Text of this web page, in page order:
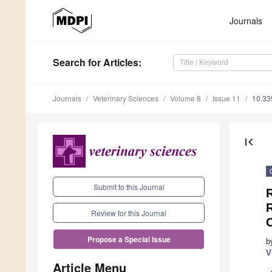
Journals
Search for Articles:
Journals Veterinary Sciences Volume 8 Issue 11
Submit to this Journal
Review for this Journal
Propose a Special Issue
Article Menu
first_page